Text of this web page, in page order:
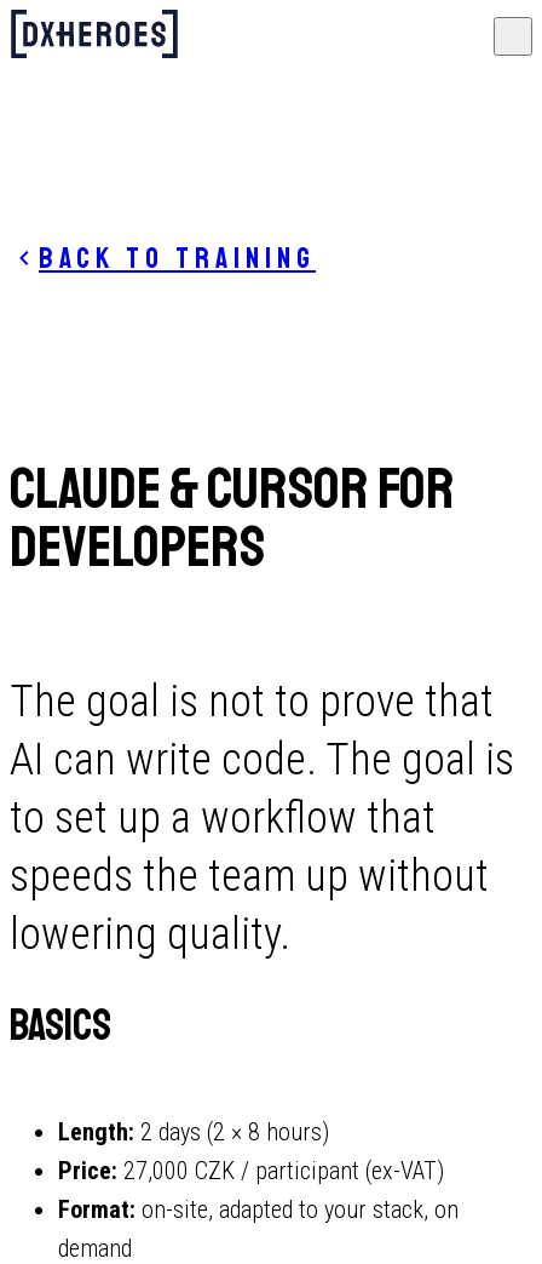
Back to training
Claude & Cursor for
Developers
The goal is not to prove that
AI can write code. The goal is
to set up a workflow that
speeds the team up without
lowering quality.
Basics
Length: 2 days (2 × 8 hours)
Price: 27,000 CZK / participant (ex-VAT)
Format: on-site, adapted to your stack, on
demand